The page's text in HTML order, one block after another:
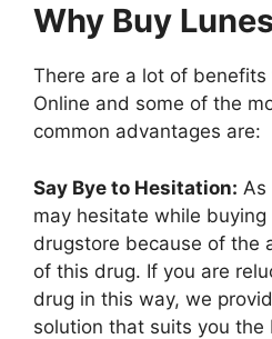
Why Buy
There are a lot of
Online and some of the
common advantages are:
Say Bye to Hesitation: As
may hesitate while
drugstore because of the
of this drug. If you are
drug in this way, we
solution that suits you the